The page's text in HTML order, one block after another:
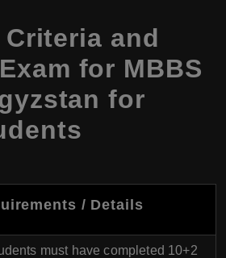
and
for MBBS
for
/ Details
must have completed 10+2